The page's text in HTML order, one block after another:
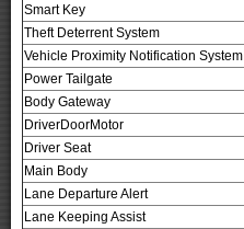
Smart Key
Theft Deterrent System
Vehicle Proximity Notification System
Power Tailgate
Body Gateway
DriverDoorMotor
Driver Seat
Main Body
Lane Departure Alert
Lane Keeping Assist